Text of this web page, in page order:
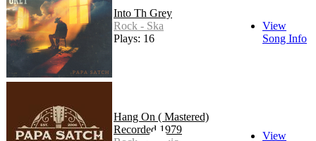
Into Th Grey
Rock - Ska
Plays: 16
View
Song Info
Hang On ( Mastered)
Recorded 1979
View